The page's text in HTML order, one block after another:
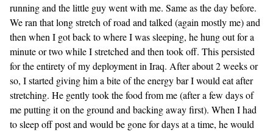
running and the little guy went with me. Same as the day before.
We ran that long stretch of road and talked (again mostly me) and
then when I got back to where I was sleeping, he hung out for a
minute or two while I stretched and then took off. This persisted
for the entirety of my deployment in Iraq. After about 2 weeks or
so, I started giving him a bite of the energy bar I would eat after
stretching. He gently took the food from me (after a few days of
me putting it on the ground and backing away first). When I had
to sleep off post and would be gone for days at a time, he would